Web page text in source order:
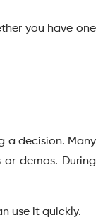
you have one
a decision. Many
demos. During
use it quickly.